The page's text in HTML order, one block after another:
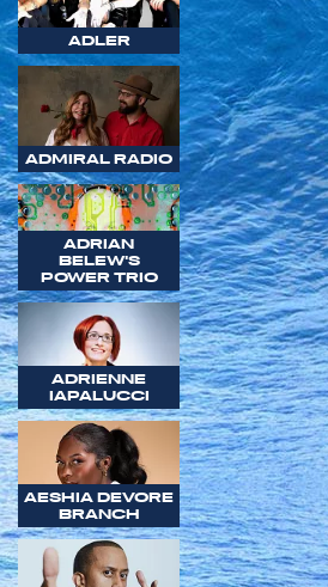
ADLER
ADMIRAL RADIO
ADRIAN
BELEW'S
POWER TRIO
ADRIENNE
IAPALUCCI
AESHIA DEVORE
BRANCH